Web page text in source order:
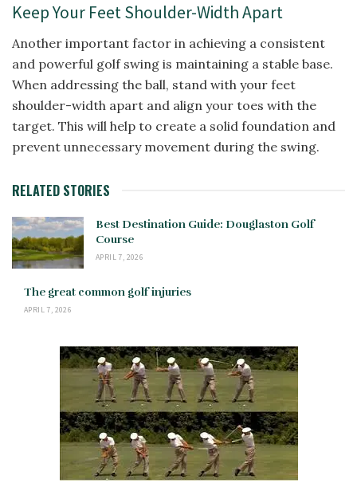
Keep Your Feet Shoulder-Width Apart
Another important factor in achieving a consistent
and powerful golf swing is maintaining a stable base.
When addressing the ball, stand with your feet
shoulder-width apart and align your toes with the
target. This will help to create a solid foundation and
prevent unnecessary movement during the swing.
RELATED STORIES
Best Destination Guide: Douglaston Golf
Course
APRIL 7, 2026
The great common golf injuries
APRIL 7, 2026